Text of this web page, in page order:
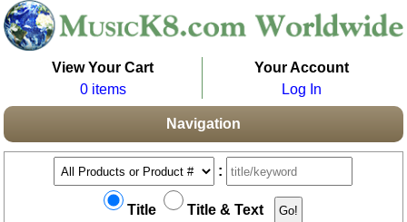
View Your Cart
0 items
Your Account
Log In
Navigation
:
Title Title & Text